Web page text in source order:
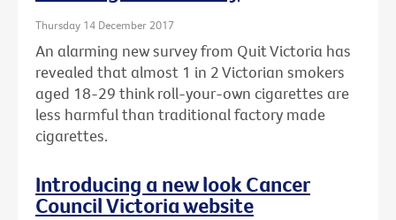
Thursday 14 December 2017
An alarming new survey from Quit Victoria has
revealed that almost 1 in 2 Victorian smokers
aged 18-29 think roll-your-own cigarettes are
less harmful than traditional factory made
cigarettes.
Introducing a new look Cancer
Council Victoria website